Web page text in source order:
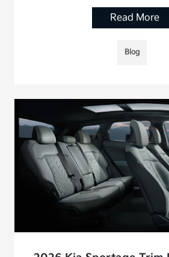
Read More
Blog